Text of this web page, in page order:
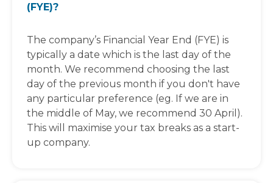
(FYE)?
The company’s Financial Year End (FYE) is
typically a date which is the last day of the
month. We recommend choosing the last
day of the previous month if you don't have
any particular preference (eg. If we are in
the middle of May, we recommend 30 April).
This will maximise your tax breaks as a start-
up company.